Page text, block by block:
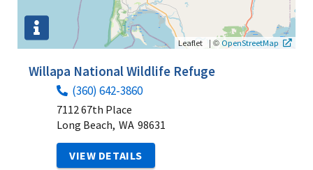
Leaflet | ©OpenStreetMap
Willapa National Wildlife Refuge
(360) 642-3860
7112 67th Place
Long Beach, WA 98631
VIEW DETAILS